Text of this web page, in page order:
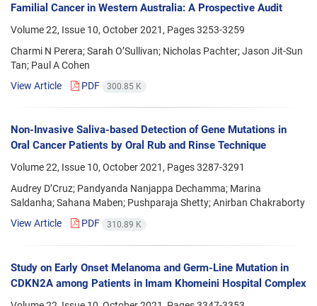
Familial Cancer in Western Australia: A Prospective Audit
Volume 22, Issue 10, October 2021, Pages3253-3259
Charmi N Perera; Sarah O’Sullivan; Nicholas Pachter; Jason Jit-Sun
Tan; Paul A Cohen
View Article
PDF 300.85 K
Non-Invasive Saliva-based Detection of Gene Mutations in
Oral Cancer Patients by Oral Rub and Rinse Technique
Volume 22, Issue 10, October 2021, Pages3287-3291
Audrey D’Cruz; Pandyanda Nanjappa Dechamma; Marina
Saldanha; Sahana Maben; Pushparaja Shetty; Anirban Chakraborty
View Article
PDF 310.89 K
Study on Early Onset Melanoma and Germ-Line Mutation in
CDKN2A among Patients in Imam Khomeini Hospital Complex